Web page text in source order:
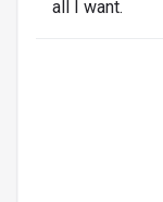
all I want.